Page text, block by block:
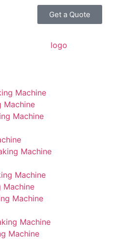
Get a Quote
Machine
Machine
Machine
Machine
Machine
Machine
Machine
Machine
Machine